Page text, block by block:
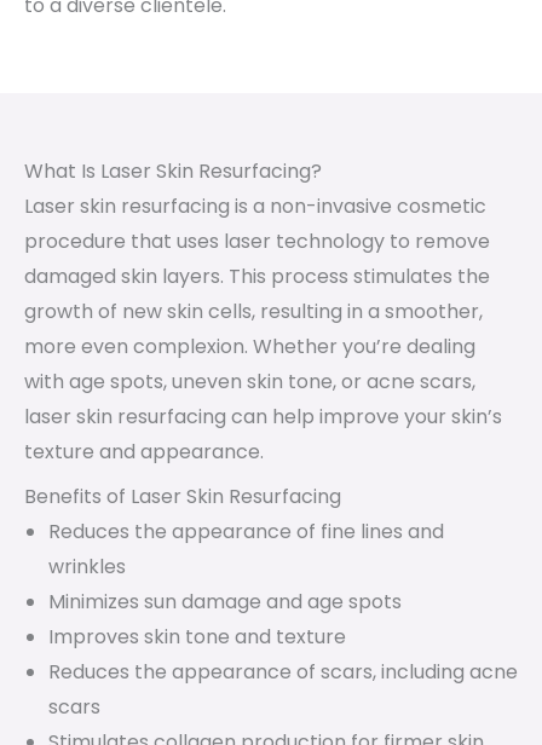
What Is Laser Skin Resurfacing?
Laser skin resurfacing is a non-invasive cosmetic
procedure that uses laser technology to remove
damaged skin layers. This process stimulates the
growth of new skin cells, resulting in a smoother,
more even complexion. Whether you’re dealing
with age spots, uneven skin tone, or acne scars,
laser skin resurfacing can help improve your skin’s
texture and appearance.
Benefits of Laser Skin Resurfacing
Reduces the appearance of fine lines and
wrinkles
Minimizes sun damage and age spots
Improves skin tone and texture
Reduces the appearance of scars, including acne
scars